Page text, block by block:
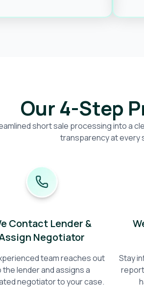
Our 4-Step
short sale processing into a
transparency at every
Contact Lender &
Negotiator
team reaches out
the lender and assigns a
negotiator to your case.
Stay